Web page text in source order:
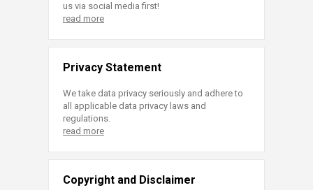
us via social media first!
read more
Privacy Statement
We take data privacy seriously and adhere to
all applicable data privacy laws and
regulations.
read more
Copyright and Disclaimer